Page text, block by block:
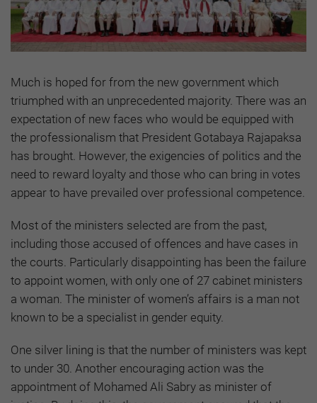
Much is hoped for from the new government which
triumphed with an unprecedented majority. There was an
expectation of new faces who would be equipped with
the professionalism that President Gotabaya Rajapaksa
has brought. However, the exigencies of politics and the
need to reward loyalty and those who can bring in votes
appear to have prevailed over professional competence.
Most of the ministers selected are from the past,
including those accused of offences and have cases in
the courts. Particularly disappointing has been the failure
to appoint women, with only one of 27 cabinet ministers
a woman. The minister of women’s affairs is a man not
known to be a specialist in gender equity.
One silver lining is that the number of ministers was kept
to under 30. Another encouraging action was the
appointment of Mohamed Ali Sabry as minister of